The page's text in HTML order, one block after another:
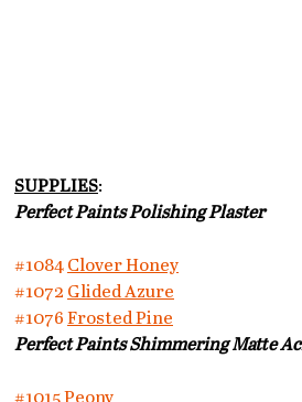
SUPPLIES:
Perfect Paints Polishing Plaster
#1084 Clover Honey
#1072 Glided Azure
#1076 Frosted Pine
Perfect Paints Shimmering Matte
#1015Peony